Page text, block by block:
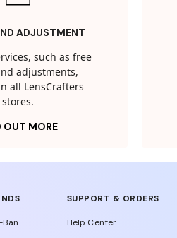
ADJUSTMENT
such as free
adjustments,
all LensCrafters
stores.
OUT MORE
SUPPORT & ORDERS
Help Center